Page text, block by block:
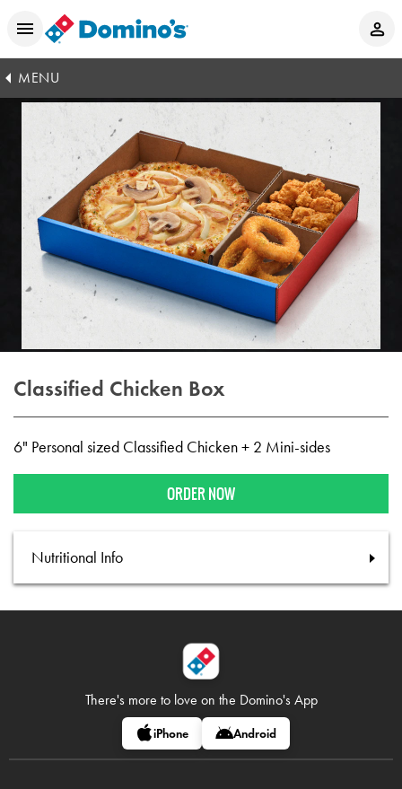
MENU
Classified Chicken Box
6" Personal sized Classified Chicken + 2 Mini-sides
ORDER NOW
Nutritional Info
There's more to love on the Domino's App
iPhone Android